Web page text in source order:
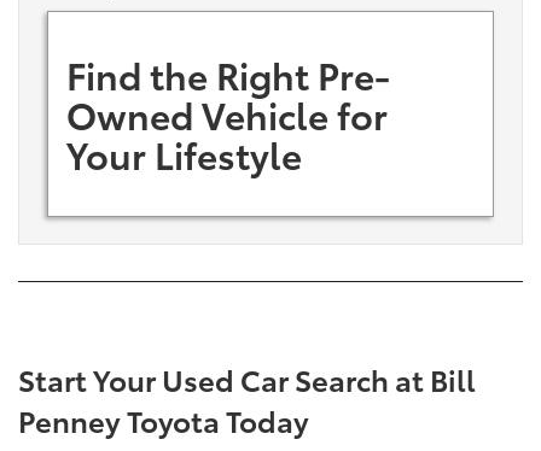
Find the Right Pre-
Owned Vehicle for
Your Lifestyle
Start Your Used Car Search at Bill
Penney Toyota Today